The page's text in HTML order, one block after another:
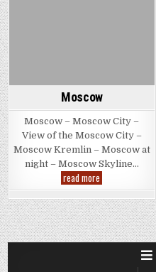
Moscow
Moscow – Moscow City –
View of the Moscow City –
Moscow Kremlin – Moscow at
night – Moscow Skyline…
read more